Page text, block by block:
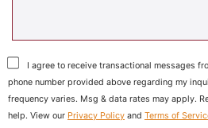
I agree to receive transactional messages
phone number provided above regarding my
frequency varies. Msg & data rates may apply.
help. View our Privacy Policy and Terms of